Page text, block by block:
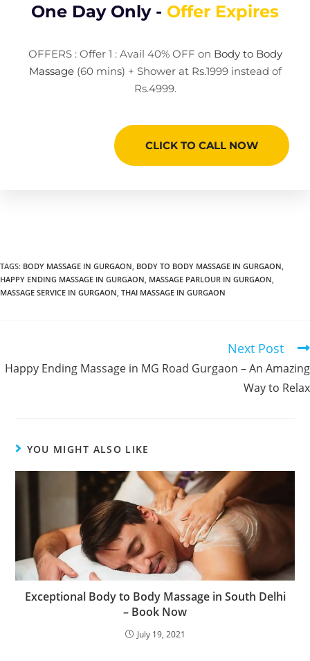
One Day Only - Offer Expires
OFFERS : Offer 1 : Avail 40% OFF on Body to Body
Massage(60 mins) + Shower at Rs.1999 instead of
Rs.4999.
CLICK TO CALL NOW
TAGS: BODY MASSAGE IN GURGAON BODY TO BODY MASSAGE IN GURGAON
HAPPY ENDING MASSAGE IN GURGAON MASSAGE PARLOUR IN GURGAON
MASSAGE SERVICE IN GURGAON THAI MASSAGE IN GURGAON
Next Post
Happy Ending Massage in MG Road Gurgaon – An Amazing
Way to Relax
YOU MIGHT ALSO LIKE
Exceptional Body to Body Massage in South Delhi
– Book Now
July 19, 2021